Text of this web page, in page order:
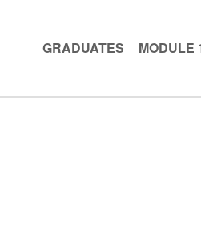
GRADUATES MODULE